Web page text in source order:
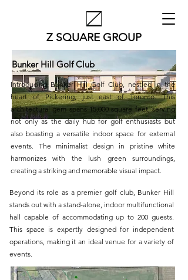
Z SQUARE GROUP
Bunker Hill Golf Club
Introducing Bunker Hill Golf Club, nestled in the
heart of Pickering, just east of Toronto. This
architectural gem spans 15,000 square feet, serving
not only as the daily hub for golf enthusiasts but
also boasting a versatile indoor space for external
events. The minimalist design in pristine white
harmonizes with the lush green surroundings,
creating a striking and memorable visual impact.
Beyond its role as a premier golf club, Bunker Hill
stands out with a stand-alone, indoor multifunctional
hall capable of accommodating up to 200 guests.
This space is expertly designed for independent
operations, making it an ideal venue for a variety of
events.